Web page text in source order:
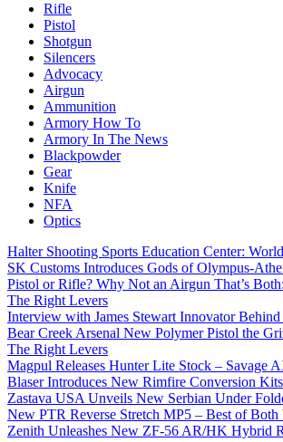
Rifle
Pistol
Shotgun
Silencers
Advocacy
Airgun
Ammunition
Armory How To
Armory In The News
Blackpowder
Gear
Knife
NFA
Optics
Halter Shooting Sports Education Center:
SK Customs Introduces Gods of Olympus-
Pistol or Rifle? Why Not an Airgun That’s
The Right Levers
Interview with James Stewart Innovator
Bear Creek Arsenal New Polymer Pistol the
The Right Levers
Magpul Releases Hunter Lite Stock – Savage
Blaser Introduces New Rimfire Conversion
Zastava USA Unveils New Serbian Under
New PTR Reverse Stretch MP5 – Best of Both
Zenith Unleashes New ZF-56 AR/HK Hybrid